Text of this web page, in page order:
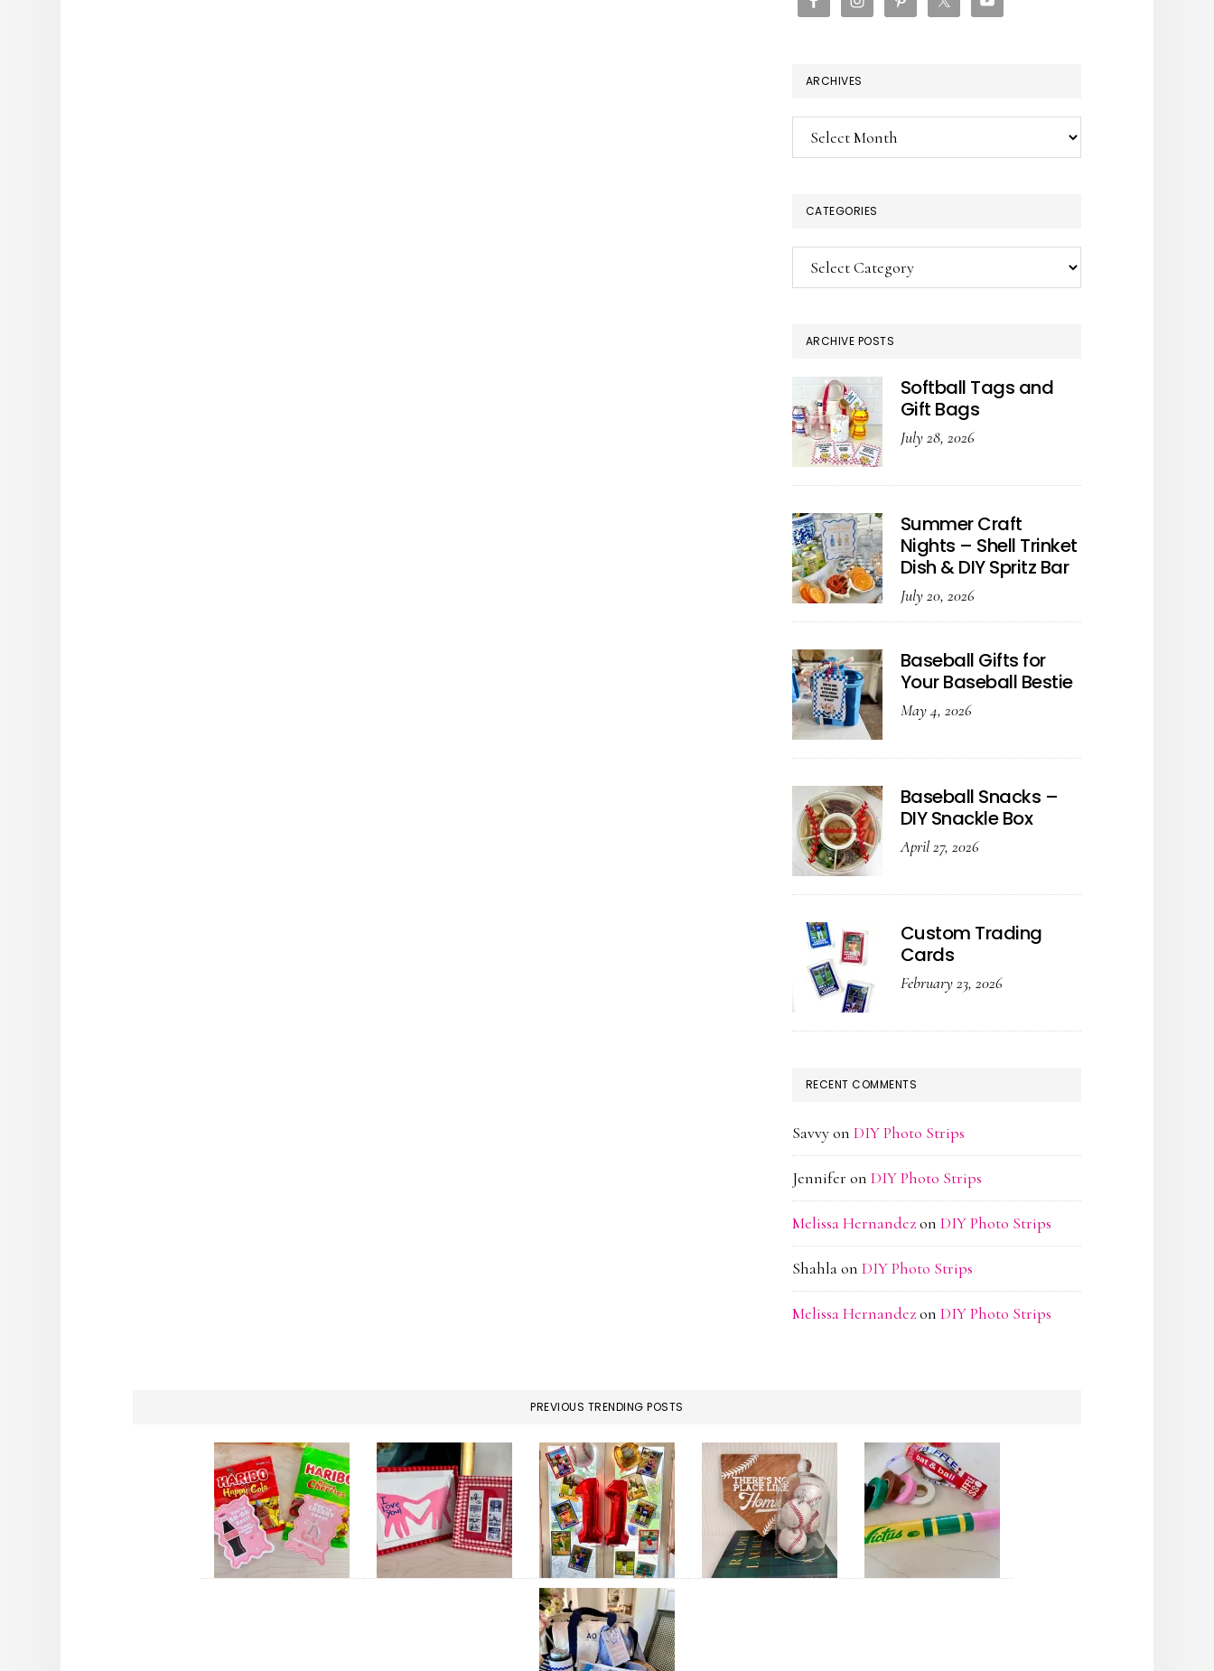
ARCHIVES
Archives
CATEGORIES
Categories
ARCHIVE POSTS
Softball Tags and
Gift Bags
July 28, 2026
Summer Craft
Nights – Shell Trinket
Dish & DIY Spritz Bar
July 20, 2026
Baseball Gifts for
Your Baseball Bestie
May 4, 2026
Baseball Snacks –
DIY Snackle Box
April 27, 2026
Custom Trading
Cards
February 23, 2026
RECENT COMMENTS
Savvyon DIY Photo Strips
Jennifer on DIY Photo Strips
Melissa Hernandezon DIY Photo Strips
Shahlaon DIY Photo Strips
Melissa Hernandezon DIY Photo Strips
PREVIOUS TRENDING POSTS